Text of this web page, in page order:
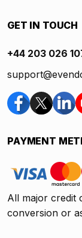
GET IN TOUCH
+44 203 026
PAYMENT
All major credit
conversion or